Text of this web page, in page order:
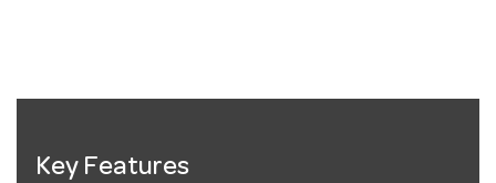
Key Features